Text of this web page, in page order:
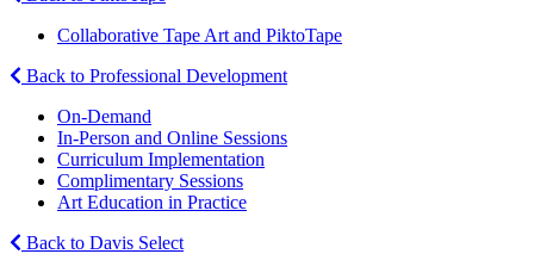
Collaborative Tape Art and PiktoTape
Back to Professional Development
On-Demand
In-Person and Online Sessions
Curriculum Implementation
Complimentary Sessions
Art Education in Practice
Back to Davis Select